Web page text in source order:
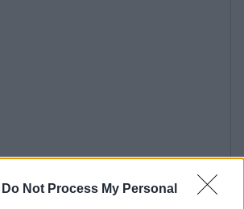
Do Not Process My Personal